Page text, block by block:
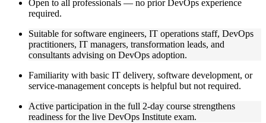
Real-world examples, case discussions, and practical activities
to improve applied understanding
Opportunities to ask questions, clarify doubts, and participate
in trainer-led discussions
Training focused on helping learners apply concepts at work,
not just complete the course content
Flexible Learning Support in Canada
Flexible training formats for individual professionals and
corporate teams in Canada
Open to all professionals — no prior DevOps experience
required.
Suitable for software engineers, IT operations staff, DevOps
practitioners, IT managers, transformation leads, and
consultants advising on DevOps adoption.
Familiarity with basic IT delivery, software development, or
service-management concepts is helpful but not required.
Active participation in the full 2-day course strengthens
readiness for the live DevOps Institute exam.